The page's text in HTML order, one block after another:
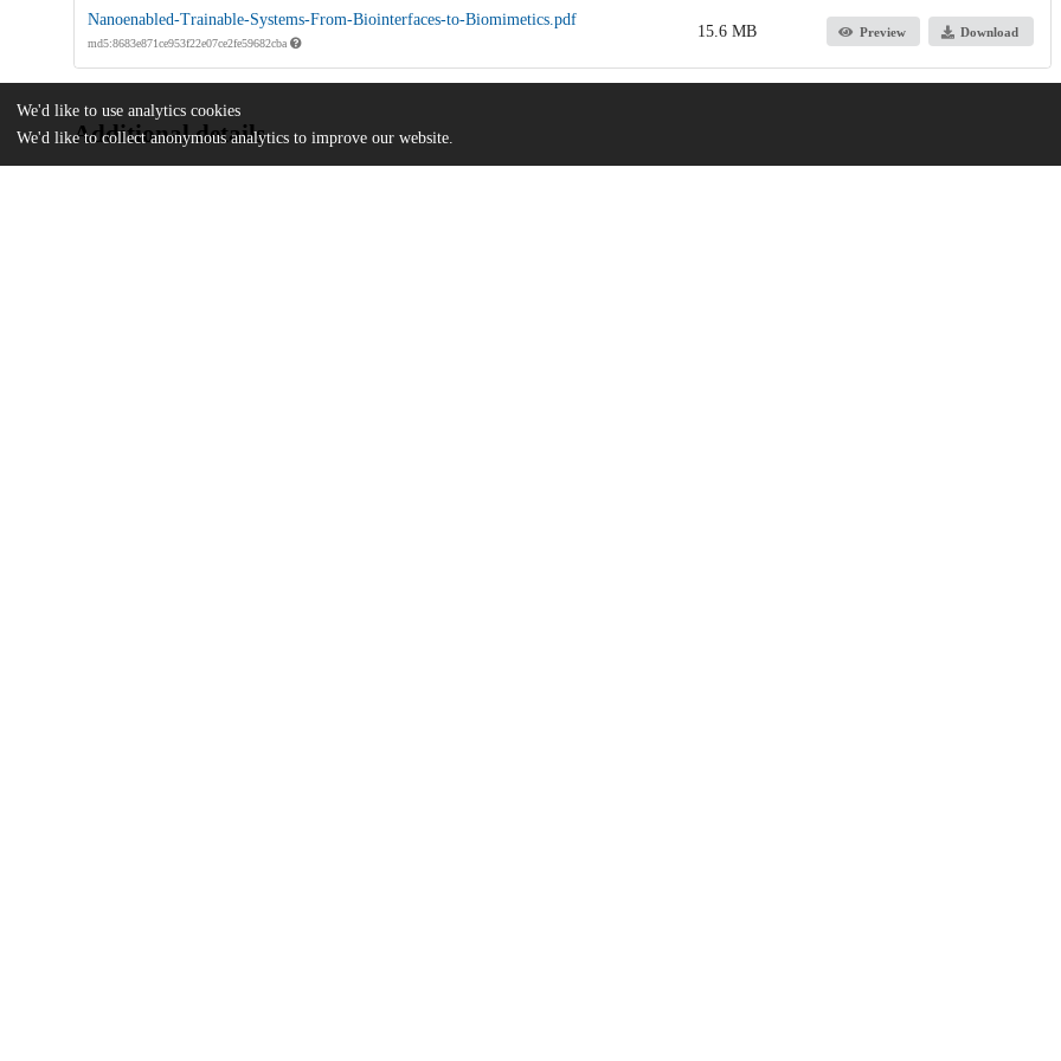
Nanoenabled-Trainable-Systems-From-Biointerfaces-to-Biomimetics.pdf
md5:8683e871ce953f22e07ce2fe59682cba
15.6 MB Preview Download
Additional details
We'd like to use analytics cookies
We'd like to collect anonymous analytics to improve our website.